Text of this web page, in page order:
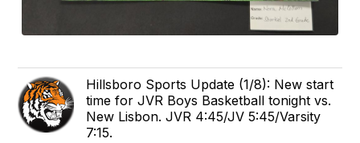
Hillsboro Sports Update (1/8): New start
time for JVR Boys Basketball tonight vs.
New Lisbon. JVR 4:45/JV 5:45/Varsity
7:15.